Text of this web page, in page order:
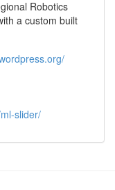
Robotics
a custom built
slider/